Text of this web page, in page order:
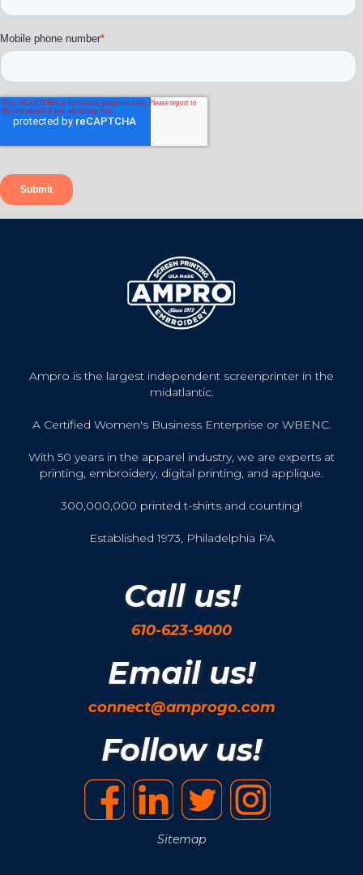
Ampro is the largest independent screenprinter in the
midatlantic.
A Certified Women's Business Enterprise or WBENC.
With 50 years in the apparel industry, we are experts at
printing, embroidery, digital printing, and applique.
300,000,000 printed t-shirts and counting!
Established 1973, Philadelphia PA
Call us!
610-623-9000
Email us!
connect@amprogo.com
Follow us!
Sitemap